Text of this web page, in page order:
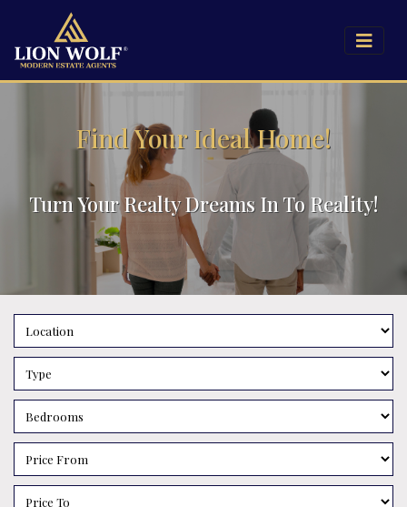
Find Your Ideal Home!
Turn Your Realty Dreams In To Reality!